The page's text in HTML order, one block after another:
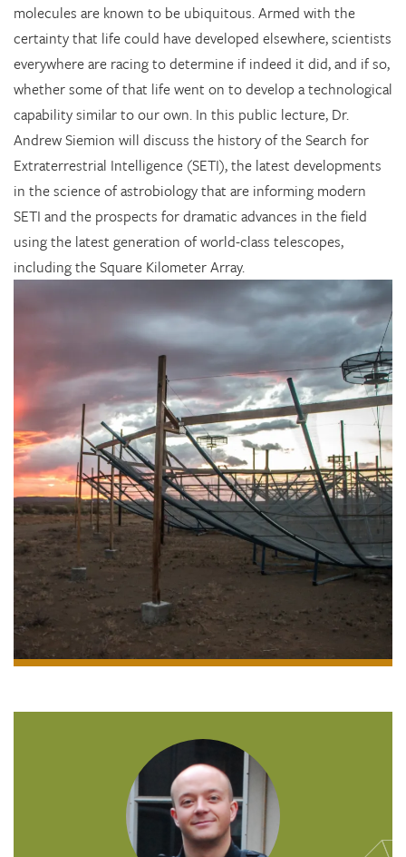
molecules are known to be ubiquitous. Armed with the
certainty that life could have developed elsewhere, scientists
everywhere are racing to determine if indeed it did, and if so,
whether some of that life went on to develop a technological
capability similar to our own. In this public lecture, Dr.
Andrew Siemion will discuss the history of the Search for
Extraterrestrial Intelligence (SETI), the latest developments
in the science of astrobiology that are informing modern
SETI and the prospects for dramatic advances in the field
using the latest generation of world-class telescopes,
including the Square Kilometer Array.